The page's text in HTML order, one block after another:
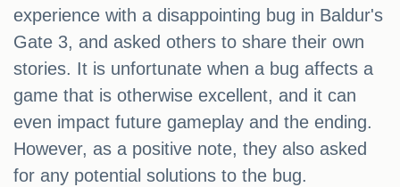
experience with a disappointing bug in Baldur's
Gate 3, and asked others to share their own
stories. It is unfortunate when a bug affects a
game that is otherwise excellent, and it can
even impact future gameplay and the ending.
However, as a positive note, they also asked
for any potential solutions to the bug.